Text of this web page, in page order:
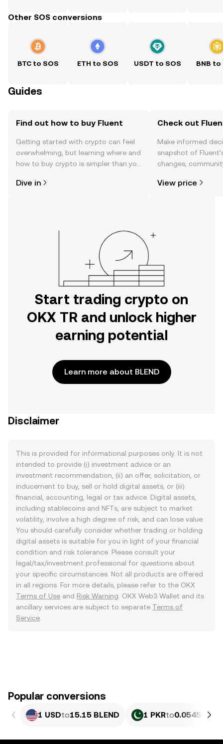
Other SOS conversions
BTC to SOS ETH to SOS USDT to SOS BNB to
Guides
Find out how to buy Fluent
Getting started with crypto can feel
overwhelming, but learning where and
how to buy crypto is simpler than you
the OKX TR mobile app, or right here
Dive in
Check out
Make informed
snapshot of
changes,
View price
Start trading crypto on
OKX TR and unlock higher
earning potential
Learn more about BLEND
Disclaimer
This is provided for informational purposes only. It is not
intended to provide (i) investment advice or an
investment recommendation, (ii) an offer, solicitation, or
inducement to buy, sell or hold digital assets, or (iii)
financial, accounting, legal or tax advice. Digital assets,
including stablecoins and NFTs, are subject to market
volatility, involve a high degree of risk, and can lose value.
You should carefully consider whether trading or holding
digital assets is suitable for you in light of your financial
condition and risk tolerance. Please consult your
legal/tax/investment professional for questions about
your specific circumstances. Not all products are offered
in all regions. For more details, please refer to the OKX
Terms of Use and Risk Warning . OKX Web3 Wallet and its
ancillary services are subject to separate Terms of
Service
Popular conversions
1 USDto15.15 BLEND 1 PKRto0.054527